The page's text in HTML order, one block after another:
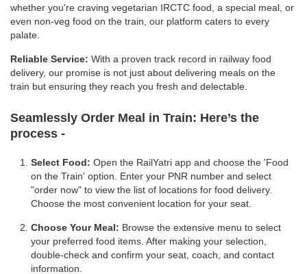
whether you're craving vegetarian IRCTC food, a special meal, or
even non-veg food on the train, our platform caters to every
palate.
Reliable Service: With a proven track record in railway food
delivery, our promise is not just about delivering meals on the
train but ensuring they reach you fresh and delectable.
Seamlessly Order Meal in Train: Here’s the
process -
Select Food: Open the RailYatri app and choose the 'Food
on the Train' option. Enter your PNR number and select
"order now" to view the list of locations for food delivery.
Choose the most convenient location for your seat.
Choose Your Meal: Browse the extensive menu to select
your preferred food items. After making your selection,
double-check and confirm your seat, coach, and contact
information.